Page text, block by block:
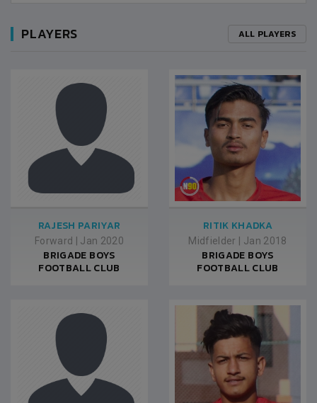
PLAYERS ALL PLAYERS
RAJESH PARIYAR
Forward Jan 2020
BRIGADE BOYS
FOOTBALL CLUB
RITIK KHADKA
Midfielder Jan 2018
BRIGADE BOYS
FOOTBALL CLUB